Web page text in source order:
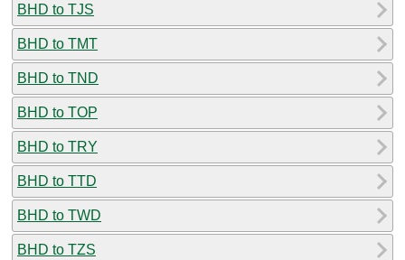
BHD to TJS
BHD to TMT
BHD to TND
BHD to TOP
BHD to TRY
BHD to TTD
BHD to TWD
BHD to TZS